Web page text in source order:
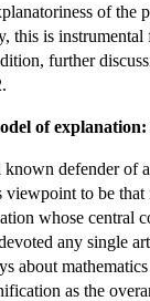
of the
this is
further
of
defender of
viewpoint to be
whose central
any single
about
as the